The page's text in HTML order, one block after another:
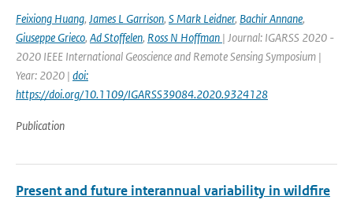
Feixiong Huang, James L Garrison, S Mark Leidner, Bachir Annane,
Giuseppe Grieco, Ad Stoffelen, Ross N Hoffman | Journal: IGARSS 2020 -
2020 IEEE International Geoscience and Remote Sensing Symposium |
Year: 2020 | doi:
https://doi.org/10.1109/IGARSS39084.2020.9324128
Publication
Present and future interannual variability in wildfire